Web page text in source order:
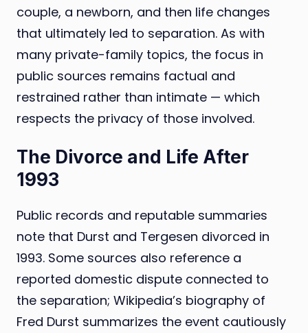
couple, a newborn, and then life changes
that ultimately led to separation. As with
many private-family topics, the focus in
public sources remains factual and
restrained rather than intimate — which
respects the privacy of those involved.
The Divorce and Life After
1993
Public records and reputable summaries
note that Durst and Tergesen divorced in
1993. Some sources also reference a
reported domestic dispute connected to
the separation; Wikipedia’s biography of
Fred Durst summarizes the event cautiously